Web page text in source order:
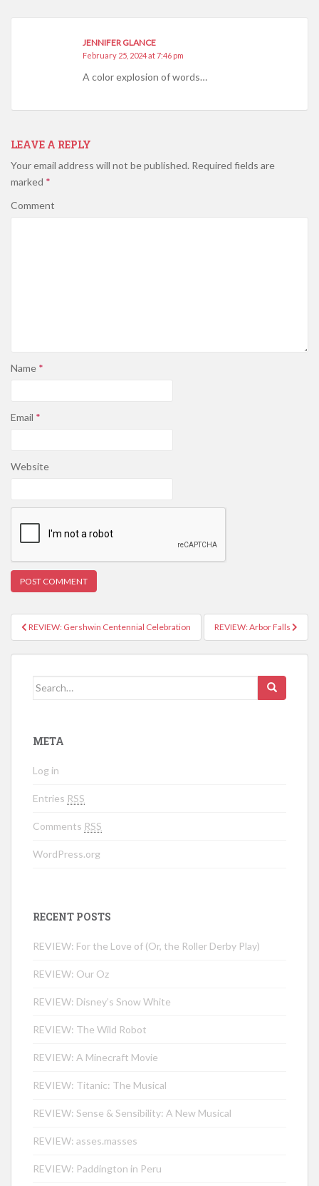
JENNIFER GLANCE
February 25, 2024 at 7:46 pm
A color explosion of words…
LEAVE A REPLY
Your email address will not be published. Required fields are
marked *
Comment
Name *
Email *
Website
Post navigation
REVIEW: Gershwin Centennial Celebration REVIEW: Arbor Falls
Search for:
META
Log in
Entries RSS
Comments RSS
WordPress.org
RECENT POSTS
REVIEW: For the Love of (Or, the Roller Derby Play)
REVIEW: Our Oz
REVIEW: Disney’s Snow White
REVIEW: The Wild Robot
REVIEW: A Minecraft Movie
REVIEW: Titanic: The Musical
REVIEW: Sense & Sensibility: A New Musical
REVIEW: asses.masses
REVIEW: Paddington in Peru